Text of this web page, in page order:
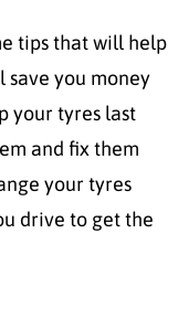
tips that will help
save you money
your tyres last
and fix them
your tyres
drive to get the